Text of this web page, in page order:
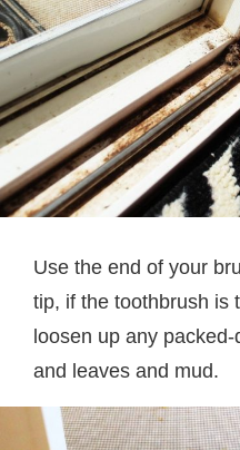
Use the end of your
tip, if the toothbrush is
loosen up any
and leaves and mud.